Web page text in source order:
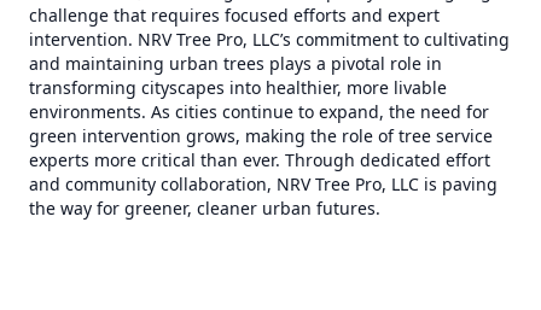
challenge that requires focused efforts and expert
intervention. NRV Tree Pro, LLC’s commitment to cultivating
and maintaining urban trees plays a pivotal role in
transforming cityscapes into healthier, more livable
environments. As cities continue to expand, the need for
green intervention grows, making the role of tree service
experts more critical than ever. Through dedicated effort
and community collaboration, NRV Tree Pro, LLC is paving
the way for greener, cleaner urban futures.